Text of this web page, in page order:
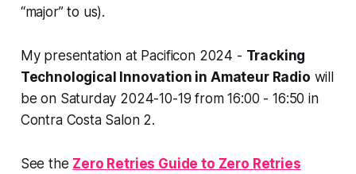
“major” to us).
My presentation at Pacificon 2024 - Tracking
Technological Innovation in Amateur Radio will
be on Saturday 2024-10-19 from 16:00 - 16:50 in
Contra Costa Salon 2.
See the Zero Retries Guide to Zero Retries